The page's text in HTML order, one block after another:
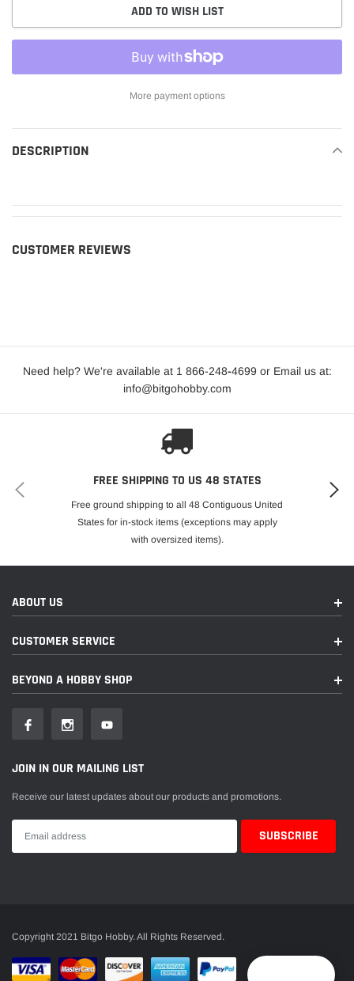
ADD TO WISH LIST
More payment options
DESCRIPTION
CUSTOMER REVIEWS
Need help? We're available at 1 866-248-4699 or Email us at:
info@bitgohobby.com
FREE SHIPPING TO US 48 STATES
Free ground shipping to all 48 Contiguous United
States for in-stock items (exceptions may apply
with oversized items).
ABOUT US
CUSTOMER SERVICE
BEYOND A HOBBY SHOP
JOIN IN OUR MAILING LIST
Receive our latest updates about our products and promotions.
Copyright 2021 Bitgo Hobby. All Rights Reserved.